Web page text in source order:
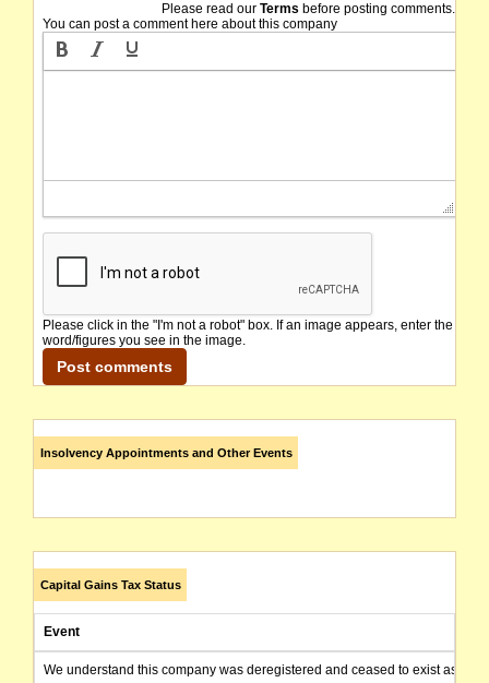
Please read our Terms before posting comments.
You can post a comment here about this company
Please click in the "I'm not a robot" box. If an image appears, enter the
word/figures you see in the image.
Insolvency Appointments and Other Events
Capital Gains Tax Status
Event
We understand this company was deregistered and ceased to exist as of